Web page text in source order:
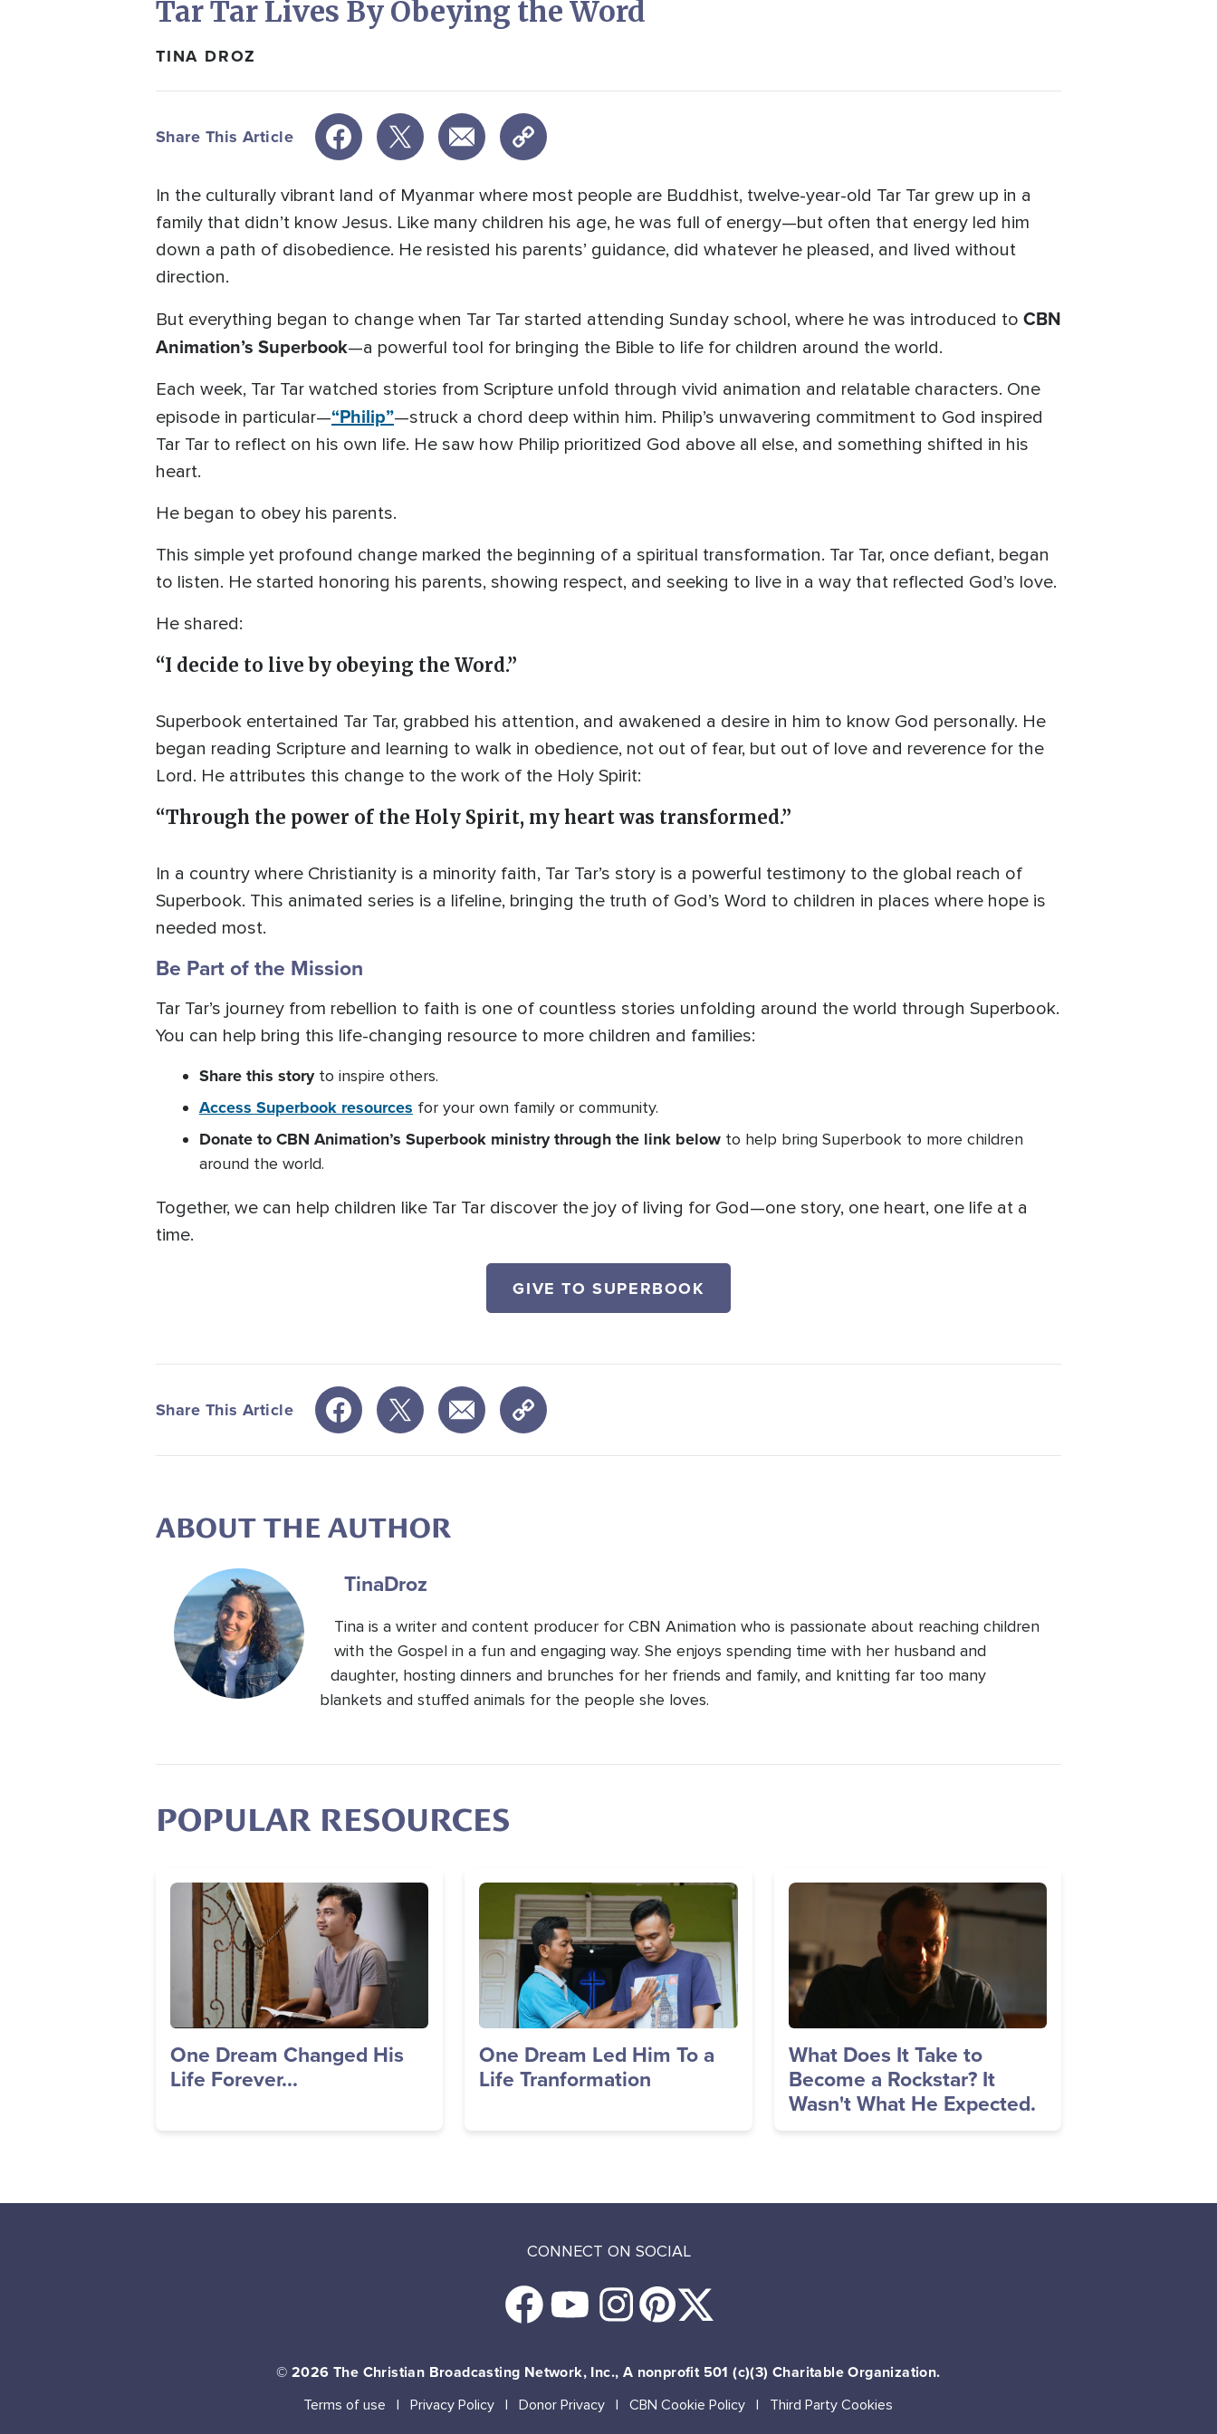
Tar Tar Lives By Obeying the Word
TINA DROZ
Share This Article
In the culturally vibrant land of Myanmar where most people are Buddhist, twelve-year-old Tar Tar grew up in a
family that didn’t know Jesus. Like many children his age, he was full of energy—but often that energy led him
down a path of disobedience. He resisted his parents’ guidance, did whatever he pleased, and lived without
direction.
But everything began to change when Tar Tar started attending Sunday school, where he was introduced to CBN
Animation’s Superbook—a powerful tool for bringing the Bible to life for children around the world.
Each week, Tar Tar watched stories from Scripture unfold through vivid animation and relatable characters. One
episode in particular—“Philip”—struck a chord deep within him. Philip’s unwavering commitment to God inspired
Tar Tar to reflect on his own life. He saw how Philip prioritized God above all else, and something shifted in his
heart.
He began to obey his parents.
This simple yet profound change marked the beginning of a spiritual transformation. Tar Tar, once defiant, began
to listen. He started honoring his parents, showing respect, and seeking to live in a way that reflected God’s love.
He shared:
“I decide to live by obeying the Word.”
Superbook entertained Tar Tar, grabbed his attention, and awakened a desire in him to know God personally. He
began reading Scripture and learning to walk in obedience, not out of fear, but out of love and reverence for the
Lord. He attributes this change to the work of the Holy Spirit:
“Through the power of the Holy Spirit, my heart was transformed.”
In a country where Christianity is a minority faith, Tar Tar’s story is a powerful testimony to the global reach of
Superbook. This animated series is a lifeline, bringing the truth of God’s Word to children in places where hope is
needed most.
Be Part of the Mission
Tar Tar’s journey from rebellion to faith is one of countless stories unfolding around the world through Superbook.
You can help bring this life-changing resource to more children and families:
Sharethis story to inspire others.
Access Superbook resources for your own family or community.
Donate to CBN Animation’s Superbook ministry through the link below to help bring Superbook to more children
around the world.
Together, we can help children like Tar Tar discover the joy of living for God—one story, one heart, one life at a
time.
GIVE TO SUPERBOOK
Share This Article
ABOUT THE AUTHOR
TinaDroz
Tina is a writer and content producer for CBN Animation who is passionate about reaching children
with the Gospel in a fun and engaging way. She enjoys spending time with her husband and
daughter, hosting dinners and brunches for her friends and family, and knitting far too many
blankets and stuffed animals for the people she loves.
POPULAR RESOURCES
Image
One Dream Changed His
Life Forever...
Image
One Dream Led Him To a
Life Tranformation
Image
What Does It Take to
Become a Rockstar? It
Wasn't What He Expected.
CONNECT ON SOCIAL
© 2026 The Christian Broadcasting Network, Inc., A nonprofit 501 (c)(3) Charitable Organization.
Terms of use Privacy Policy Donor Privacy CBN Cookie Policy Third Party Cookies